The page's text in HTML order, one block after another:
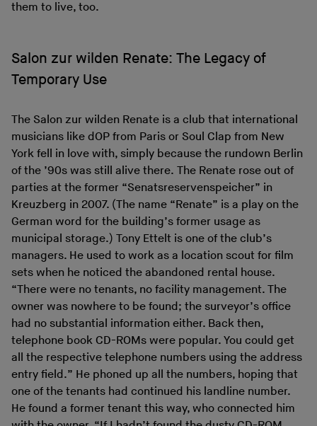
them to live, too.
Salon zur wilden Renate: The Legacy of
Temporary Use
The Salon zur wilden Renate is a club that international
musicians like dOP from Paris or Soul Clap from New
York fell in love with, simply because the rundown Berlin
of the ’90s was still alive there. The Renate rose out of
parties at the former “Senatsreservenspeicher” in
Kreuzberg in 2007. (The name “Renate” is a play on the
German word for the building’s former usage as
municipal storage.) Tony Ettelt is one of the club’s
managers. He used to work as a location scout for film
sets when he noticed the abandoned rental house.
“There were no tenants, no facility management. The
owner was nowhere to be found; the surveyor’s office
had no substantial information either. Back then,
telephone book CD-ROMs were popular. You could get
all the respective telephone numbers using the address
entry field.” He phoned up all the numbers, hoping that
one of the tenants had continued his landline number.
He found a former tenant this way, who connected him